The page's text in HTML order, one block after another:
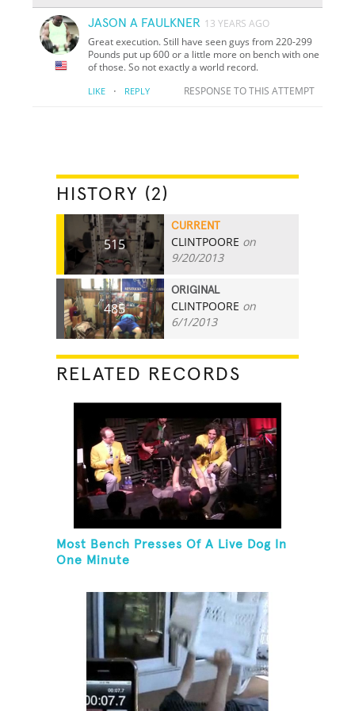
JASON A FAULKNER 13 YEARS AGO
Great execution. Still have seen guys from 220-299
Pounds put up 600 or a little more on bench with one
of those. So not exactly a world record.
LIKE · REPLY RESPONSE TO THIS ATTEMPT
HISTORY (2)
515
CURRENT
CLINTPOORE on
9/20/2013
485
ORIGINAL
CLINTPOORE on
6/1/2013
RELATED RECORDS
Most Bench Presses Of A Live Dog In
One Minute